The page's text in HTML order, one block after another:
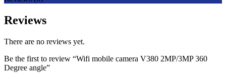
Reviews
There are no reviews yet.
Be the first to review “Wifi mobile camera V380 2MP/3MP 360
Degree angle”